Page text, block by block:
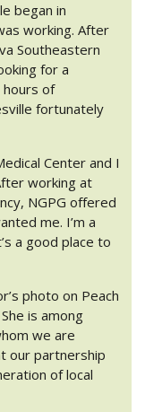
began in
working. After
Southeastern
for a
of
fortunately
Center and I
working at
NGPG offered
me. I’m a
a good place to
photo on Peach
is among
we are
our partnership
of local